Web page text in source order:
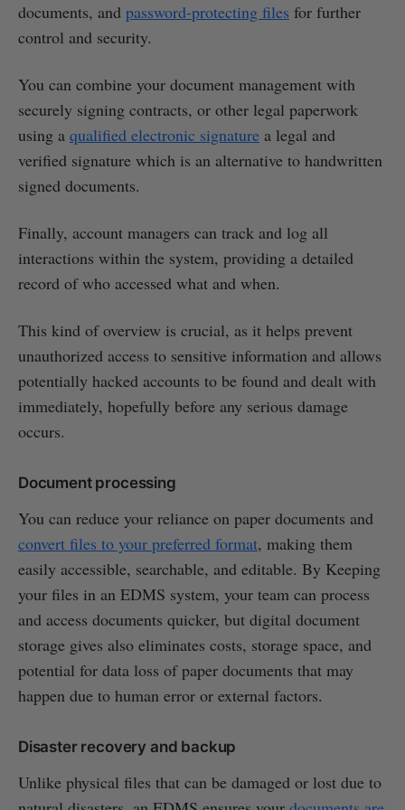
documents, and password-protecting files for further
control and security.
You can combine your document management with
securely signing contracts, or other legal paperwork
using a qualified electronic signature a legal and
verified signature which is an alternative to handwritten
signed documents.
Finally, account managers can track and log all
interactions within the system, providing a detailed
record of who accessed what and when.
This kind of overview is crucial, as it helps prevent
unauthorized access to sensitive information and allows
potentially hacked accounts to be found and dealt with
immediately, hopefully before any serious damage
occurs.
Document processing
You can reduce your reliance on paper documents and
convert files to your preferred format, making them
easily accessible, searchable, and editable. By Keeping
your files in an EDMS system, your team can process
and access documents quicker, but digital document
storage gives also eliminates costs, storage space, and
potential for data loss of paper documents that may
happen due to human error or external factors.
Disaster recovery and backup
Unlike physical files that can be damaged or lost due to